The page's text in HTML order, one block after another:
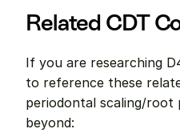
Related CDT
If you are researching
to reference these
periodontal scaling/root
beyond: